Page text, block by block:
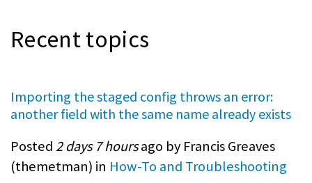
Recent topics
Importing the staged config throws an error:
another field with the same name already exists
Posted 2 days 7 hoursago by Francis Greaves
(themetman) in How-To and Troubleshooting